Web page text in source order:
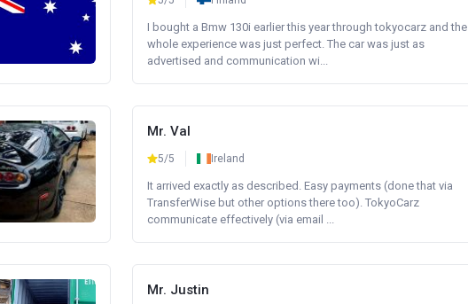
I bought a Bmw 130i earlier this year through tokyocarz and the
whole experience was just perfect. The car was just as
advertised and communication wi...
Mr. Val
5/5 Ireland
It arrived exactly as described. Easy payments (done that via
TransferWise but other options there too). TokyoCarz
communicate effectively (via email ...
Mr. Justin